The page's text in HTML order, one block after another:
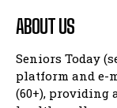
ABOUT US
Seniors Today
platform and e-
(60+), providing